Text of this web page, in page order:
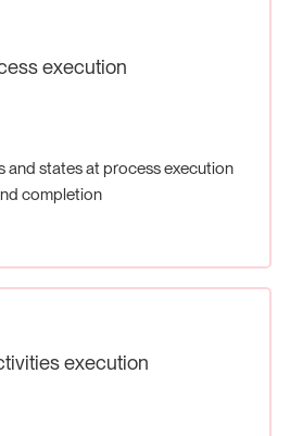
execution
and states at process execution
completion
execution